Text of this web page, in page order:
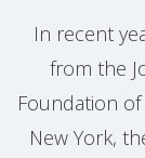
In recent
from the
Foundation
New York,